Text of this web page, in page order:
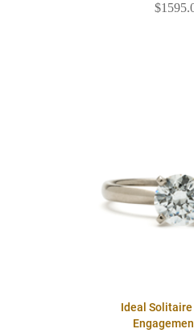
Ideal Solitaire